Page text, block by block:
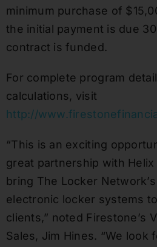
minimum purchase of
the initial payment is due
contract is funded.
For complete program
calculations, visit
http://
“This is an exciting
great partnership with
bring The Locker
electronic locker systems
clients,” noted Firestone’s
Sales, Jim Hines. “We look